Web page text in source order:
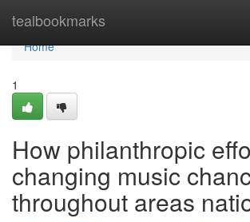
tealbookmarks
Home
Home
1
How philanthropic
changing music
throughout areas